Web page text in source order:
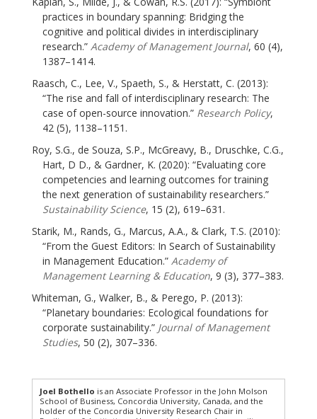
practices in boundary spanning: Bridging the
cognitive and political divides in interdisciplinary
research.” Academy of Management Journal, 60 (4),
1387–1414.
Raasch, C., Lee, V., Spaeth, S., & Herstatt, C. (2013):
“The rise and fall of interdisciplinary research: The
case of open-source innovation.” Research Policy,
42 (5), 1138–1151.
Roy, S.G., de Souza, S.P., McGreavy, B., Druschke, C.G.,
Hart, D D., & Gardner, K. (2020): “Evaluating core
competencies and learning outcomes for training
the next generation of sustainability researchers.”
Sustainability Science, 15 (2), 619–631.
Starik, M., Rands, G., Marcus, A.A., & Clark, T.S. (2010):
“From the Guest Editors: In Search of Sustainability
in Management Education.” Academy of
Management Learning & Education, 9 (3), 377–383.
Whiteman, G., Walker, B., & Perego, P. (2013):
“Planetary boundaries: Ecological foundations for
corporate sustainability.” Journal of Management
Studies, 50 (2), 307–336.
Joel Bothello is an Associate Professor in the John Molson
School of Business, Concordia University, Canada, and the
holder of the Concordia University Research Chair in